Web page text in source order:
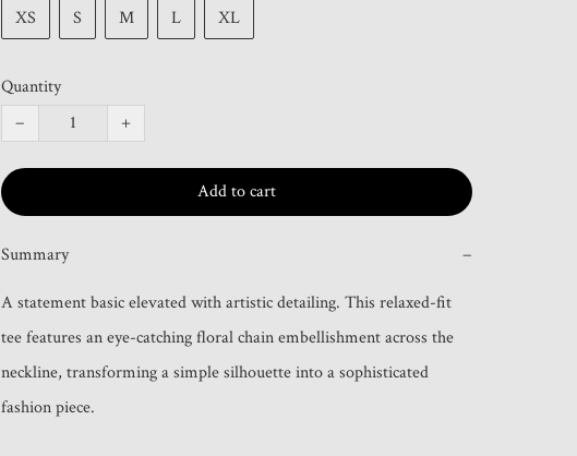
XS
S M L XL
Quantity
−
+
Add to cart
Summary −
A statement basic elevated with artistic detailing. This relaxed-fit
tee features an eye-catching floral chain embellishment across the
neckline, transforming a simple silhouette into a sophisticated
fashion piece.